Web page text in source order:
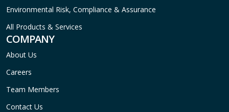
Environmental Risk, Compliance & Assurance
All Products & Services
COMPANY
About Us
Careers
Team Members
Contact Us